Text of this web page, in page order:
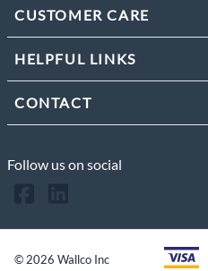
CUSTOMER CARE
HELPFUL LINKS
CONTACT
Follow us on social
©2026 Wallco Inc